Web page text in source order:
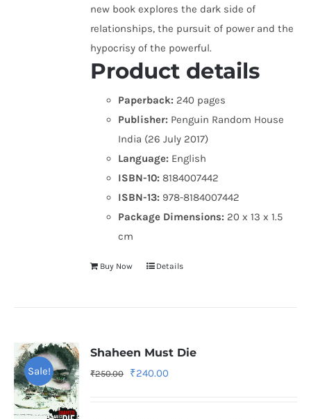
new book explores the dark side of
relationships, the pursuit of power and the
hypocrisy of the powerful.
Product details
Paperback: 240 pages
Publisher: Penguin Random House
India (26 July 2017)
Language: English
ISBN-10: 8184007442
ISBN-13: 978-8184007442
Package Dimensions: 20 x 13 x 1.5
cm
Buy Now Details
Sale!
Shaheen Must Die
₹250.00
Original
₹240.00